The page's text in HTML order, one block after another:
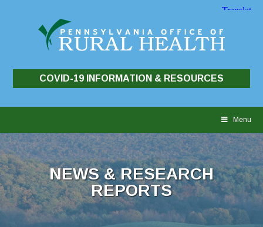
COVID-19 INFORMATION & RESOURCES
Menu
NEWS & RESEARCH
REPORTS